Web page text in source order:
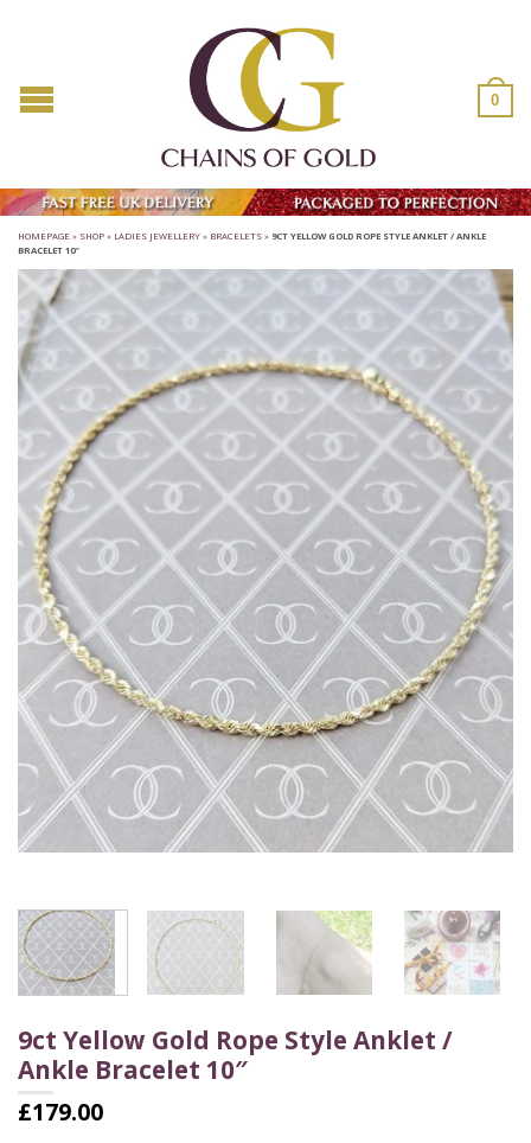
0
HOMEPAGE » SHOP » LADIES JEWELLERY » BRACELETS » 9CT YELLOW GOLD ROPE STYLE ANKLET / ANKLE
BRACELET 10″
9ct Yellow Gold Rope Style Anklet /
Ankle Bracelet 10″
£179.00